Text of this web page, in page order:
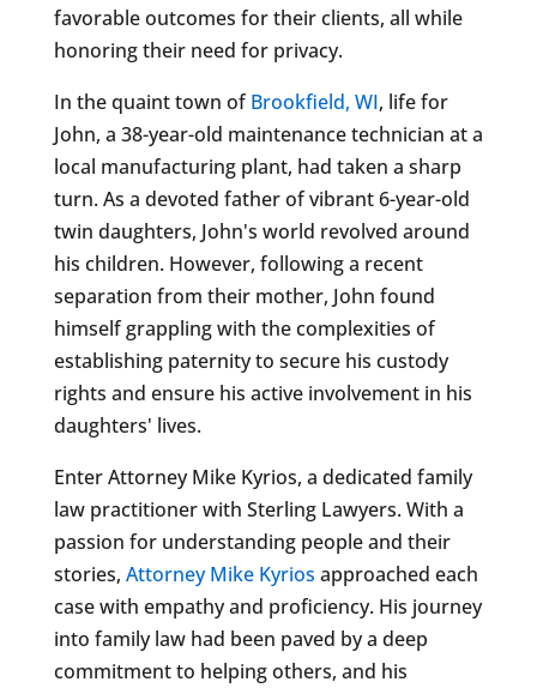
favorable outcomes for their clients, all while
honoring their need for privacy.
In the quaint town ofBrookfield, WI, life for
John, a 38-year-old maintenance technician at a
local manufacturing plant, had taken a sharp
turn. As a devoted father of vibrant 6-year-old
twin daughters, John's world revolved around
his children. However, following a recent
separation from their mother, John found
himself grappling with the complexities of
establishing paternity to secure his custody
rights and ensure his active involvement in his
daughters' lives.
Enter Attorney Mike Kyrios, a dedicated family
law practitioner with Sterling Lawyers. With a
passion for understanding people and their
stories, Attorney Mike Kyrios approached each
case with empathy and proficiency. His journey
into family law had been paved by a deep
commitment to helping others, and his